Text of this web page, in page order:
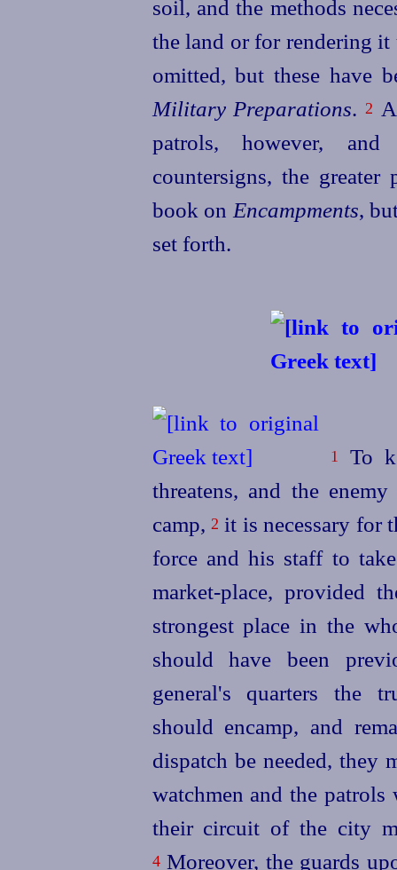
soil, and the methods
the land or for rendering it
omitted, but these have
Military Preparations.2
patrols, however,
countersigns, the
book on Encampments,
set forth.
1
To
threatens, and the
camp, 2 it is necessary for
force and his staff to
market-place, provided
strongest place in the
should have been
general's quarters the
should encamp, and
dispatch be needed, they
watchmen and the
their circuit of the city
4Moreover, the guards